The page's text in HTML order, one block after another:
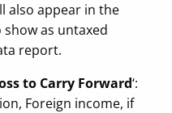
also appear in the
show as untaxed
report.
to Carry Forward‘:
Foreign income, if